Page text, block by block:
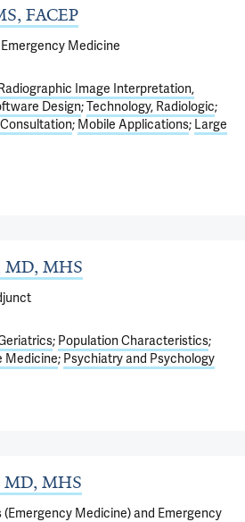
FACEP
Medicine
Image Interpretation,
Design Technology, Radiologic
Mobile Applications Large
MD, MHS
Population Characteristics
Medicine Psychiatry and Psychology
MD, MHS
Medicine) and Emergency